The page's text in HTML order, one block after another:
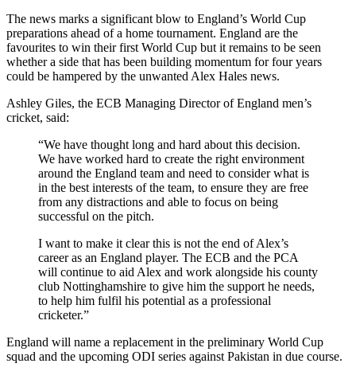
The news marks a significant blow to England’s World Cup
preparations ahead of a home tournament. England are the
favourites to win their first World Cup but it remains to be seen
whether a side that has been building momentum for four years
could be hampered by the unwanted Alex Hales news.
Ashley Giles, the ECB Managing Director of England men’s
cricket, said:
“We have thought long and hard about this decision.
We have worked hard to create the right environment
around the England team and need to consider what is
in the best interests of the team, to ensure they are free
from any distractions and able to focus on being
successful on the pitch.
I want to make it clear this is not the end of Alex’s
career as an England player. The ECB and the PCA
will continue to aid Alex and work alongside his county
club Nottinghamshire to give him the support he needs,
to help him fulfil his potential as a professional
cricketer.”
England will name a replacement in the preliminary World Cup
squad and the upcoming ODI series against Pakistan in due course.